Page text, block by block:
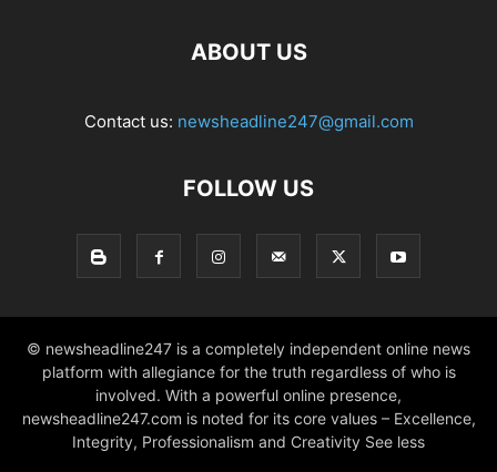
ABOUT US
Contact us: newsheadline247@gmail.com
FOLLOW US
© newsheadline247 is a completely independent online news
platform with allegiance for the truth regardless of who is
involved. With a powerful online presence,
newsheadline247.com is noted for its core values – Excellence,
Integrity, Professionalism and Creativity See less